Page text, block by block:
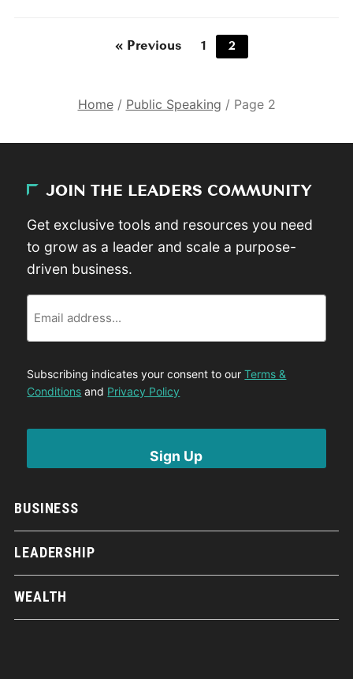
« Previous 1 2
Home/ Public Speaking / Page 2
BUSINESS
LEADERSHIP
WEALTH
JOIN THE LEADERS COMMUNITY
Get exclusive tools and resources you need
to grow as a leader and scale a purpose-
driven business.
Subscribing indicates your consent to ourTerms &
Conditions and Privacy Policy